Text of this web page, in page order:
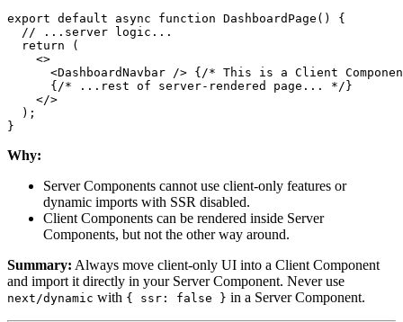
export default async function DashboardPage() {
  // ...server logic...
  return (
    <>
<DashboardNavbar /> {/* This is a Client
      {/* ...rest of server-rendered page... */}
    </>
  );
}
Why:
Server Components cannot use client-only features or
dynamic imports with SSR disabled.
Client Components can be rendered inside Server
Components, but not the other way around.
Summary: Always move client-only UI into a Client Component
and import it directly in your Server Component. Never use
next/dynamic with { ssr: false } in a Server Component.